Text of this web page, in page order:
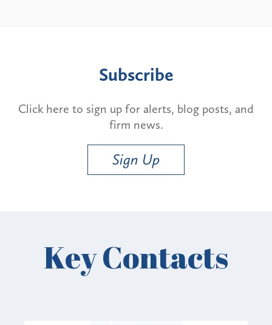
Subscribe
Click here to sign up for alerts, blog posts, and
firm news.
Sign Up
Key Contacts